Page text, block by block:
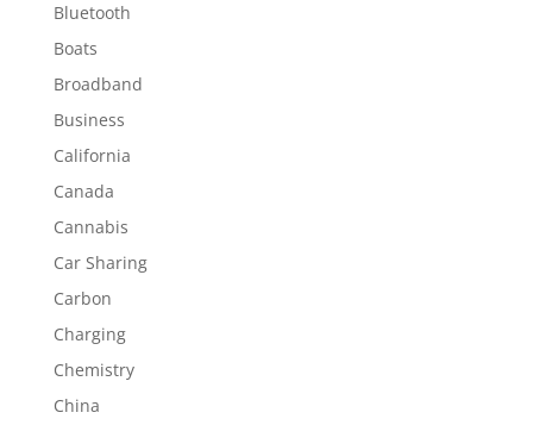
Bluetooth
Boats
Broadband
Business
California
Canada
Cannabis
Car Sharing
Carbon
Charging
Chemistry
China